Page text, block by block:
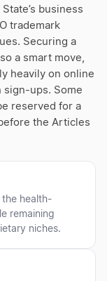
business
trademark
Securing a
a smart move,
heavily on online
ups. Some
reserved for a
the Articles
the health-
remaining
niches.